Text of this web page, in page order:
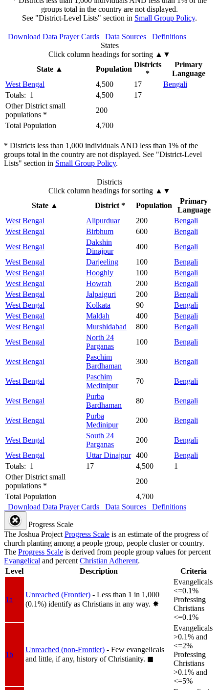
groups total in the country are not displayed.
See "District-Level Lists" section in Small Group Policy.
Download Data Prayer Cards Data Sources
Definitions
States
Click column headings for sorting ▲▼
State▲ Population
Districts
*
Primary
Language
West Bengal
4,500 17
Bengali
Totals: 1
4,500
17
Other District small
populations *
200
Total Population
4,700
* Districts less than 1,000 individuals AND less than 1% of the
groups total in the country are not displayed. See "District-Level
Lists" section in Small Group Policy.
Districts
Click column headings for sorting ▲▼
State▲ District * Population
Primary
Language
West Bengal
Alipurduar 200
Bengali
West Bengal
Birbhum 600
Bengali
West Bengal
Dakshin
Dinajpur
400
Bengali
West Bengal
Darjeeling 100
Bengali
West Bengal
Hooghly 100
Bengali
West Bengal
Howrah 200
Bengali
West Bengal
Jalpaiguri 200
Bengali
West Bengal
Kolkata 90
Bengali
West Bengal
Maldah 400
Bengali
West Bengal
Murshidabad 800
Bengali
West Bengal
North 24
Parganas
100 Bengali
West Bengal
Paschim
Bardhaman
300 Bengali
West Bengal
Paschim
Medinipur
70 Bengali
West Bengal
Purba
Bardhaman
80 Bengali
West Bengal
Purba
Medinipur
200 Bengali
West Bengal
South 24
Parganas
200
Bengali
West Bengal
Uttar Dinajpur 400
Bengali
Totals: 1
17 4,500
1
Other District small
populations *
200
Total Population
4,700
Download Data Prayer Cards Data Sources Definitions
Progress Scale
The Joshua Project Progress Scale is an estimate of the progress of
church planting among a people group, people cluster or country.
The Progress Scale is derived from people group values for percent
Evangelical and percent Christian Adherent.
Level
Description Criteria
1a
Unreached (Frontier) - Less than 1 in 1,000
(0.1%) identify as Christians in any way. ✸︎
Evangelicals
<=0.1%
Professing
Christians
<=0.1%
1b
Unreached (non-Frontier) - Few evangelicals
and little, if any, history of Christianity. ◼︎
Evangelicals
>0.1% and
<=2%
Professing
Christians
>0.1% and
<=5%